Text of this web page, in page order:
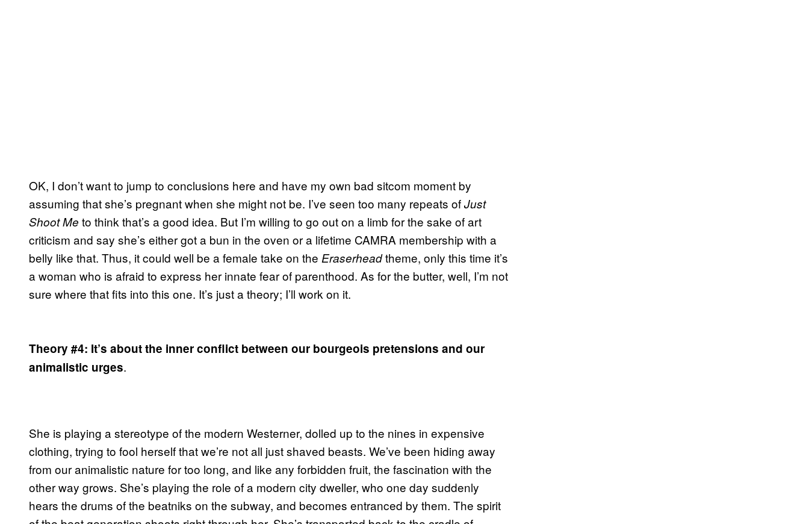
OK, I don’t want to jump to conclusions here and have my own bad sitcom moment by
assuming that she’s pregnant when she might not be. I’ve seen too many repeats ofJust
Shoot Me to think that’s a good idea. But I’m willing to go out on a limb for the sake of art
criticism and say she’s either got a bun in the oven or a lifetime CAMRA membership with a
belly like that. Thus, it could well be a female take on the Eraserheadtheme, only this time it’s
a woman who is afraid to express her innate fear of parenthood. As for the butter, well, I’m not
sure where that fits into this one. It’s just a theory; I’ll work on it.
Theory #4: It’s about the inner conflict between our bourgeois pretensions and our
animalistic urges.
She is playing a stereotype of the modern Westerner, dolled up to the nines in expensive
clothing, trying to fool herself that we’re not all just shaved beasts. We’ve been hiding away
from our animalistic nature for too long, and like any forbidden fruit, the fascination with the
other way grows. She’s playing the role of a modern city dweller, who one day suddenly
hears the drums of the beatniks on the subway, and becomes entranced by them. The spirit